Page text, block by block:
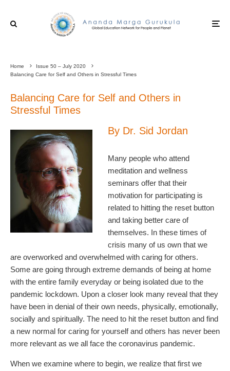
Home
Issue 50 – July 2020
Balancing Care for Self and Others in Stressful Times
Balancing Care for Self and Others in
Stressful Times
By Dr. Sid Jordan
Many people who attend
meditation and wellness
seminars offer that their
motivation for participating is
related to hitting the reset button
and taking better care of
themselves. In these times of
crisis many of us own that we
are overworked and overwhelmed with caring for others.
Some are going through extreme demands of being at home
with the entire family everyday or being isolated due to the
pandemic lockdown. Upon a closer look many reveal that they
have been in denial of their own needs, physically, emotionally,
socially and spiritually. The need to hit the reset button and find
a new normal for caring for yourself and others has never been
more relevant as we all face the coronavirus pandemic.
When we examine where to begin, we realize that first we